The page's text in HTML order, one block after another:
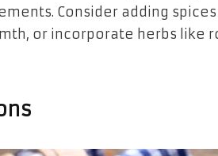
Consider adding
or incorporate herbs like